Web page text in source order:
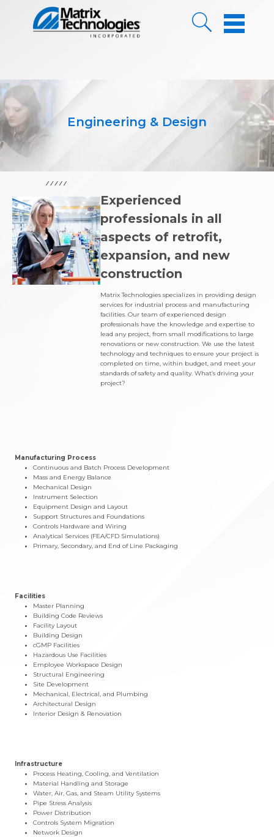
Skip to Content
Engineering & Design
Experienced
professionals in all
aspects of retrofit,
expansion, and new
construction
Matrix Technologies specializes in providing design
services for industrial process and manufacturing
facilities. Our team of experienced design
professionals have the knowledge and expertise to
lead any project, from small modifications to large
renovations or new construction. We use the latest
technology and techniques to ensure your project is
completed on time, within budget, and meet your
standards of safety and quality. What’s driving your
project?
Manufacturing Process
Continuous and Batch Process Development
Mass and Energy Balance
Mechanical Design
Instrument Selection
Equipment Design and Layout
Support Structures and Foundations
Controls Hardware and Wiring
Analytical Services (FEA/CFD Simulations)
Primary, Secondary, and End of Line Packaging
Facilities
Master Planning
Building Code Reviews
Facility Layout
Building Design
cGMP Facilities
Hazardous Use Facilities
Employee Workspace Design
Structural Engineering
Site Development
Mechanical, Electrical, and Plumbing
Architectural Design
Interior Design & Renovation
Infrastructure
Process Heating, Cooling, and Ventilation
Material Handling and Storage
Water, Air, Gas, and Steam Utility Systems
Pipe Stress Analysis
Power Distribution
Controls System Migration
Network Design